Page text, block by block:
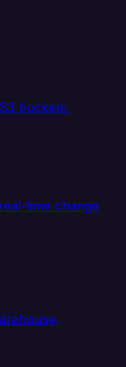
buckets.
time change